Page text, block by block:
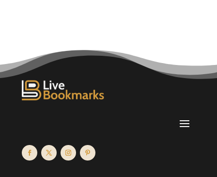
ADHD
Adult day care center
Advertising Agency